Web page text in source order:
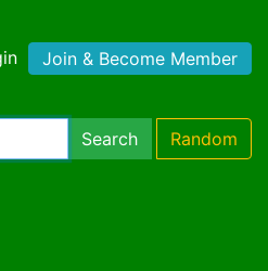
Join & Become Member
Search Random